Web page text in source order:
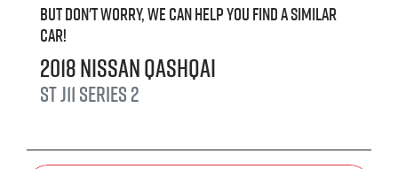
But don't worry, we can help you find a similar
car!
2018NissanQASHQAI
STJ11 Series 2